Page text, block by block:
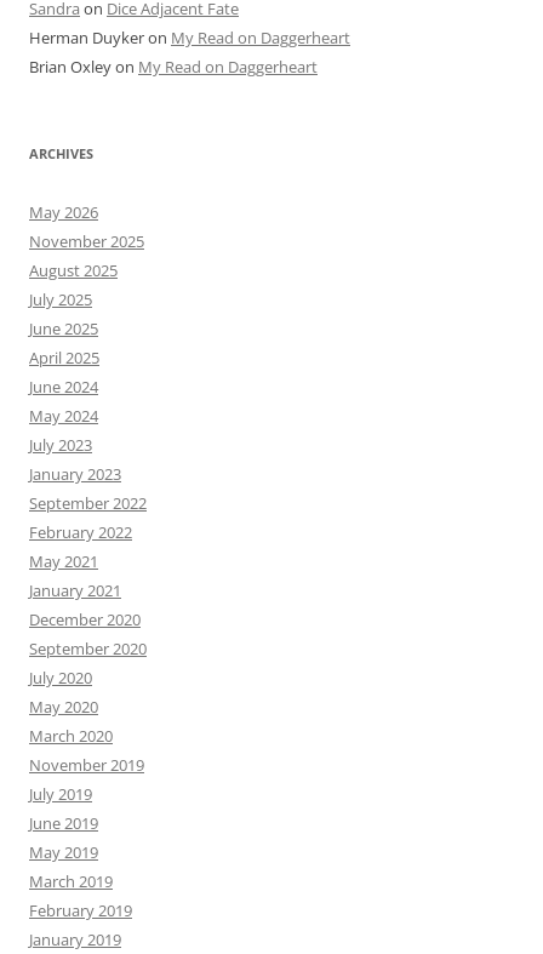
Sandra on Dice Adjacent Fate
Herman Duykeron My Read on Daggerheart
Brian Oxleyon My Read on Daggerheart
ARCHIVES
May 2026
November 2025
August 2025
July 2025
June 2025
April 2025
June 2024
May 2024
July 2023
January 2023
September 2022
February 2022
May 2021
January 2021
December 2020
September 2020
July 2020
May 2020
March 2020
November 2019
July 2019
June 2019
May 2019
March 2019
February 2019
January 2019